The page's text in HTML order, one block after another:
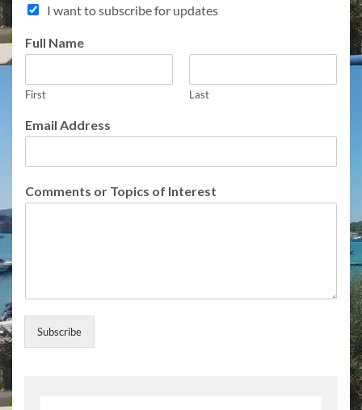
I want to subscribe for updates
Full Name
First Last
m
i
N
Email Address
Comments or Topics of Interest
Subscribe